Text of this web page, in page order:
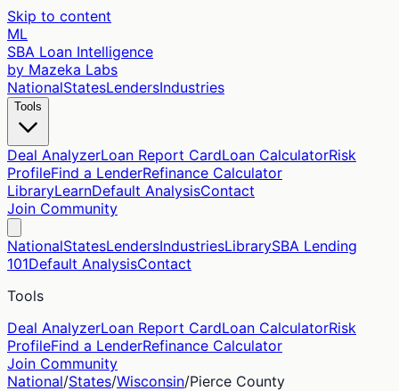
Skip to content
ML
SBA Loan Intelligence
by Mazeka Labs
NationalStatesLendersIndustries
Tools
Deal AnalyzerLoan Report CardLoan CalculatorRisk
ProfileFind a LenderRefinance Calculator
LibraryLearnDefault AnalysisContact
Join Community
NationalStatesLendersIndustriesLibrarySBA Lending
101Default AnalysisContact
Tools
Deal AnalyzerLoan Report CardLoan CalculatorRisk
ProfileFind a LenderRefinance Calculator
Join Community
National/States/Wisconsin/Pierce County